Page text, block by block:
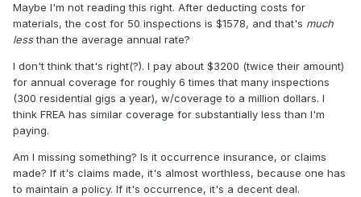
Maybe I'm not reading this right. After deducting costs for
materials, the cost for 50 inspections is $1578, and that's much
lessthan the average annual rate?
I don't think that's right(?). I pay about $3200 (twice their amount)
for annual coverage for roughly 6 times that many inspections
(300 residential gigs a year), w/coverage to a million dollars. I
think FREA has similar coverage for substantially less than I'm
paying.
Am I missing something? Is it occurrence insurance, or claims
made? If it's claims made, it's almost worthless, because one has
to maintain a policy. If it's occurrence, it's a decent deal.